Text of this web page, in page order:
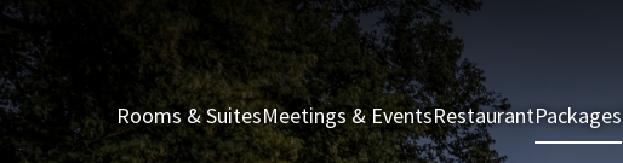
Rooms & SuitesMeetings & EventsRestaurantPackages